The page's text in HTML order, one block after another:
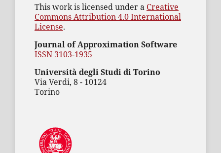
This work is licensed under a Creative
Commons Attribution 4.0 International
License.
Journal of Approximation Software
ISSN 3103-1935
Università degli Studi di Torino
Via Verdi, 8 - 10124
Torino